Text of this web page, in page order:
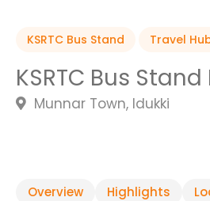
KSRTC Bus Stand Travel
KSRTC Bus
Munnar Town, Idukki
Overview Highlights